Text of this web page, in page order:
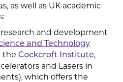
as well as UK academic
and development
and Technology
theCockcroft Institute,
and Lasers in
which offers the